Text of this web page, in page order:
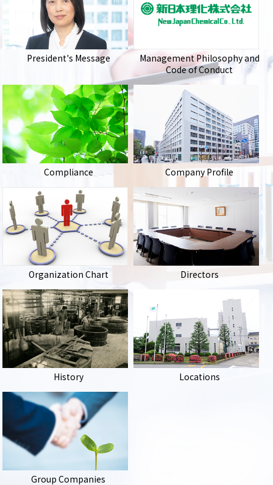
President's Message
Management Philosophy and
Code of Conduct
Compliance Company Profile
Organization Chart Directors
History Locations
Group Companies